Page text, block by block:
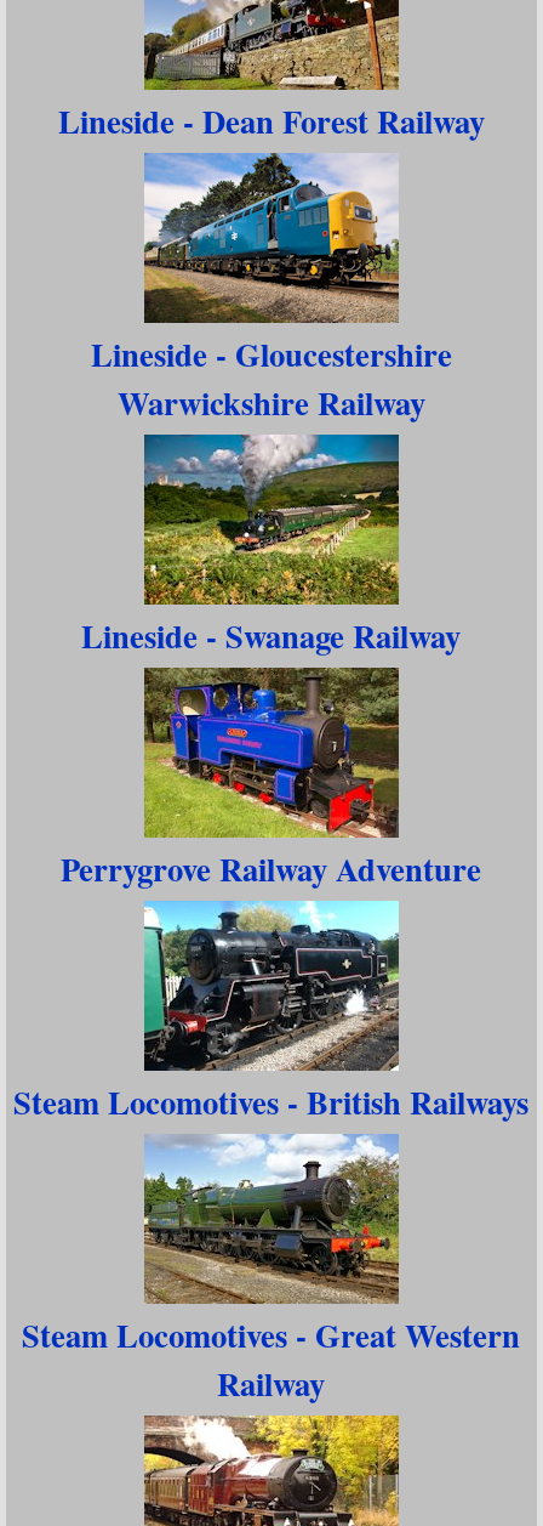
Lineside - Dean Forest Railway
Lineside - Gloucestershire
Warwickshire Railway
Lineside - Swanage Railway
Perrygrove Railway Adventure
Steam Locomotives - British Railways
Steam Locomotives - Great Western
Railway